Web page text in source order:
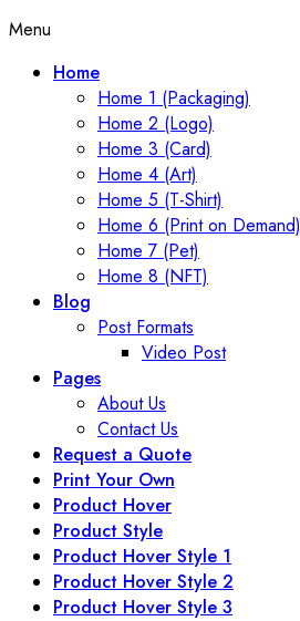
Menu
Home
Home 1 (Packaging)
Home 2 (Logo)
Home 3 (Card)
Home 4 (Art)
Home 5 (T-Shirt)
Home 6 (Print on Demand)
Home 7 (Pet)
Home 8 (NFT)
Blog
Post Formats
Video Post
Pages
About Us
Contact Us
Request a Quote
Print Your Own
Product Hover
Product Style
Product Hover Style 1
Product Hover Style 2
Product Hover Style 3